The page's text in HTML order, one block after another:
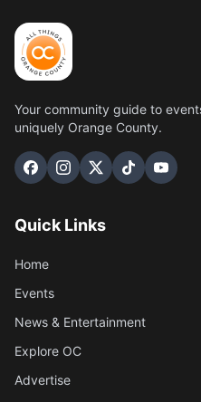
Your community guide to
uniquely Orange County.
Quick Links
Home
Events
News & Entertainment
Explore OC
Advertise